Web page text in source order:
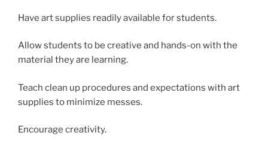
Have art supplies readily available for students.
Allow students to be creative and hands-on with the
material they are learning.
Teach clean up procedures and expectations with art
supplies to minimize messes.
Encourage creativity.